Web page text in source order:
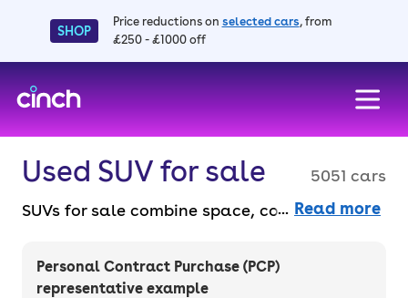
SHOP
Price reductions on selected cars, from
£250 - £1000 off
Used SUV for sale
5051 cars
SUVs for sale combine space, comfort, and
to off-road adventures. They’re ideal for
families and drivers who like elevated views
Read more
Personal Contract Purchase (PCP)
representative example